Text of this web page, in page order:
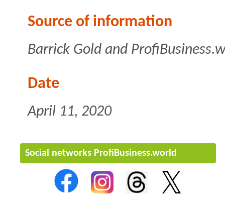
Source of information
Barrick Gold and
Date
April 11, 2020
Social networks ProfiBusiness.world